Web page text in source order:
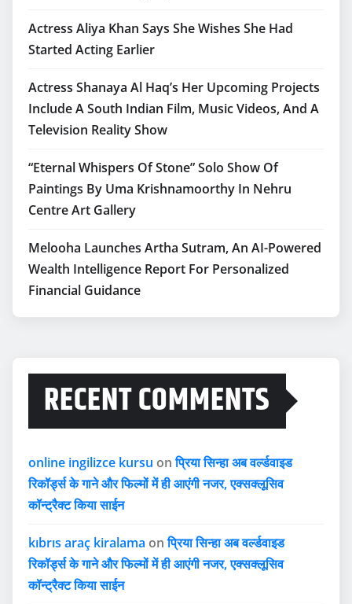
Actress Aliya Khan Says She Wishes She Had
Started Acting Earlier
Actress Shanaya Al Haq’s Her Upcoming Projects
Include A South Indian Film, Music Videos, And A
Television Reality Show
“Eternal Whispers Of Stone” Solo Show Of
Paintings By Uma Krishnamoorthy In Nehru
Centre Art Gallery
Melooha Launches Artha Sutram, An AI-Powered
Wealth Intelligence Report For Personalized
Financial Guidance
RECENT COMMENTS
online ingilizce kursu onप्रिया सिन्हा अब वर्ल्डवाइड
रिकॉर्ड्स के गाने और फिल्मों में ही आएंगी नजर, एक्सक्लूसिव
कॉन्ट्रैक्ट किया साईन
kıbrıs araç kiralama onप्रिया सिन्हा अब वर्ल्डवाइड
रिकॉर्ड्स के गाने और फिल्मों में ही आएंगी नजर, एक्सक्लूसिव
कॉन्ट्रैक्ट किया साईन